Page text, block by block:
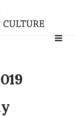
Search